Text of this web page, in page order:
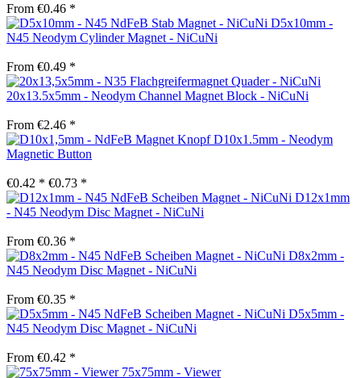
From €0.46 *
D5x10mm -
N45 Neodym Cylinder Magnet - NiCuNi
From €0.49 *
20x13.5x5mm - Neodym Channel Magnet Block - NiCuNi
From €2.46 *
D10x1.5mm - Neodym
Magnetic Button
€0.42 * €0.73 *
D12x1mm
- N45 Neodym Disc Magnet - NiCuNi
From €0.36 *
D8x2mm -
N45 Neodym Disc Magnet - NiCuNi
From €0.35 *
D5x5mm -
N45 Neodym Disc Magnet - NiCuNi
From €0.42 *
75x75mm - Viewer